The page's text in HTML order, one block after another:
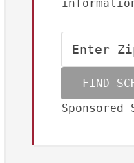
Sponsored